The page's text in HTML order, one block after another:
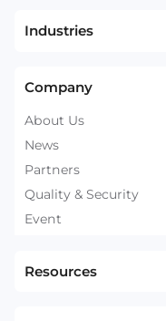
Industries
Company
About Us
News
Partners
Quality & Security
Event
Resources